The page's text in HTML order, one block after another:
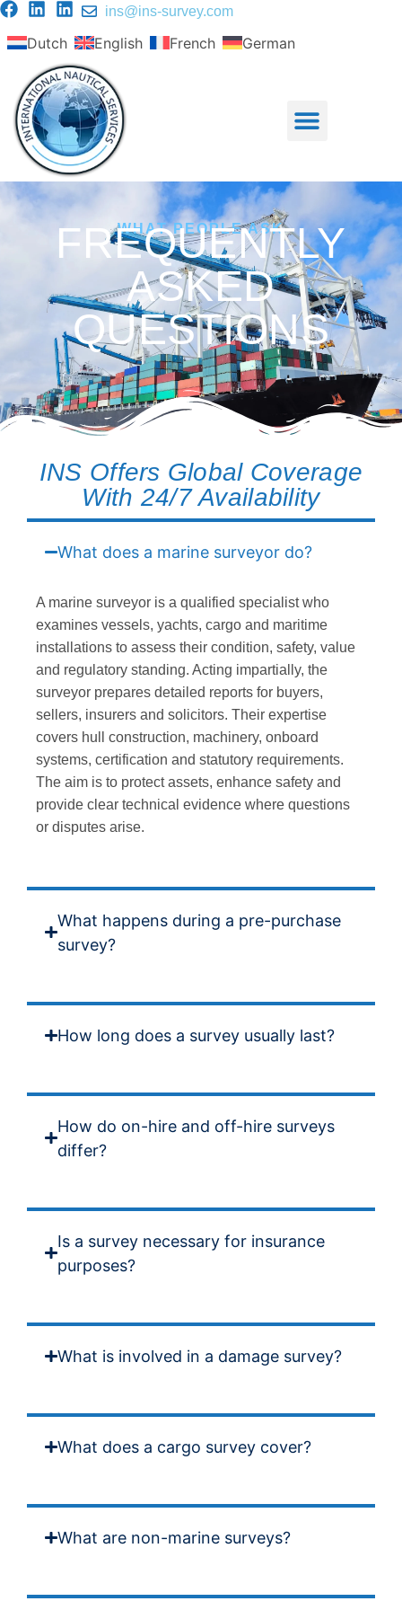
ins@ins-survey.com
Dutch English French German
WHAT PEOPLE ASK
FREQUENTLY
ASKED
QUESTIONS
INS Offers Global Coverage
With 24/7 Availability
What does a marine surveyor do?
A marine surveyor is a qualified specialist who
examines vessels, yachts, cargo and maritime
installations to assess their condition, safety, value
and regulatory standing. Acting impartially, the
surveyor prepares detailed reports for buyers,
sellers, insurers and solicitors. Their expertise
covers hull construction, machinery, onboard
systems, certification and statutory requirements.
The aim is to protect assets, enhance safety and
provide clear technical evidence where questions
or disputes arise.
What happens during a pre-purchase
survey?
How long does a survey usually last?
How do on-hire and off-hire surveys
differ?
Is a survey necessary for insurance
purposes?
What is involved in a damage survey?
What does a cargo survey cover?
What are non-marine surveys?